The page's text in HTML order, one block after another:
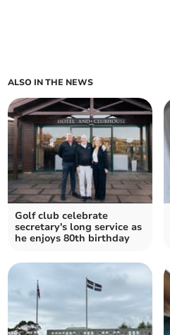
ALSO IN THE NEWS
Golf club celebrate
secretary's long service as
he enjoys 80th birthday